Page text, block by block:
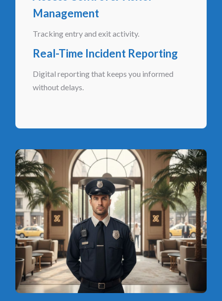
Management
Tracking entry and exit activity.
Real-Time Incident Reporting
Digital reporting that keeps you informed
without delays.